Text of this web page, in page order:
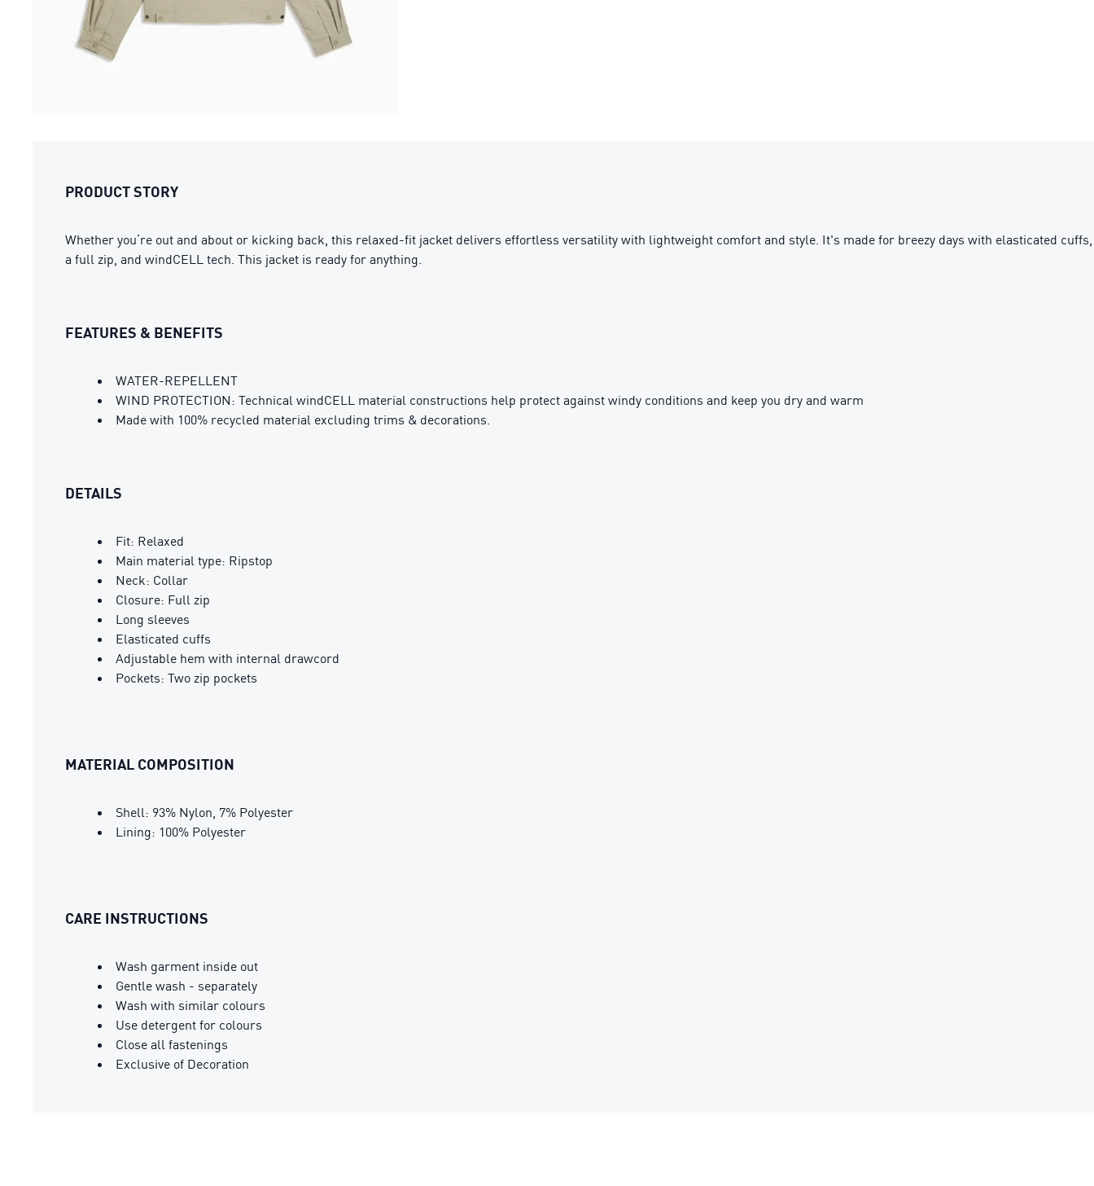
PRODUCT STORY
Whether you’re out and about or kicking back, this relaxed-fit jacket delivers effortless versatility with lightweight comfort and style. It's made for breezy days with elasticated cuffs,
a full zip, and windCELL tech. This jacket is ready for anything.
FEATURES & BENEFITS
WATER-REPELLENT
WIND PROTECTION: Technical windCELL material constructions help protect against windy conditions and keep you dry and warm
Made with 100% recycled material excluding trims & decorations.
DETAILS
Fit: Relaxed
Main material type: Ripstop
Neck: Collar
Closure: Full zip
Long sleeves
Elasticated cuffs
Adjustable hem with internal drawcord
Pockets: Two zip pockets
MATERIAL COMPOSITION
Shell: 93% Nylon, 7% Polyester
Lining: 100% Polyester
CARE INSTRUCTIONS
Wash garment inside out
Gentle wash - separately
Wash with similar colours
Use detergent for colours
Close all fastenings
Exclusive of Decoration